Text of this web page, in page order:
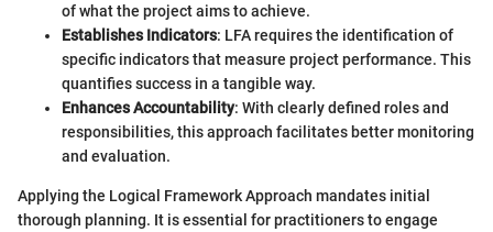
of what the project aims to achieve.
Establishes Indicators: LFA requires the identification of
specific indicators that measure project performance. This
quantifies success in a tangible way.
Enhances Accountability: With clearly defined roles and
responsibilities, this approach facilitates better monitoring
and evaluation.
Applying the Logical Framework Approach mandates initial
thorough planning. It is essential for practitioners to engage